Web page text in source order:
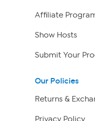
Affiliate
Show Hosts
Submit Your
Our Policies
Returns &
Privacy Policy